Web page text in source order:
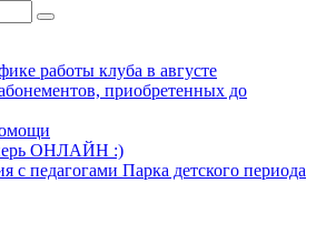
работы клуба в августе
приобретенных до
ОНЛАЙН :)
педагогами Парка детского периода